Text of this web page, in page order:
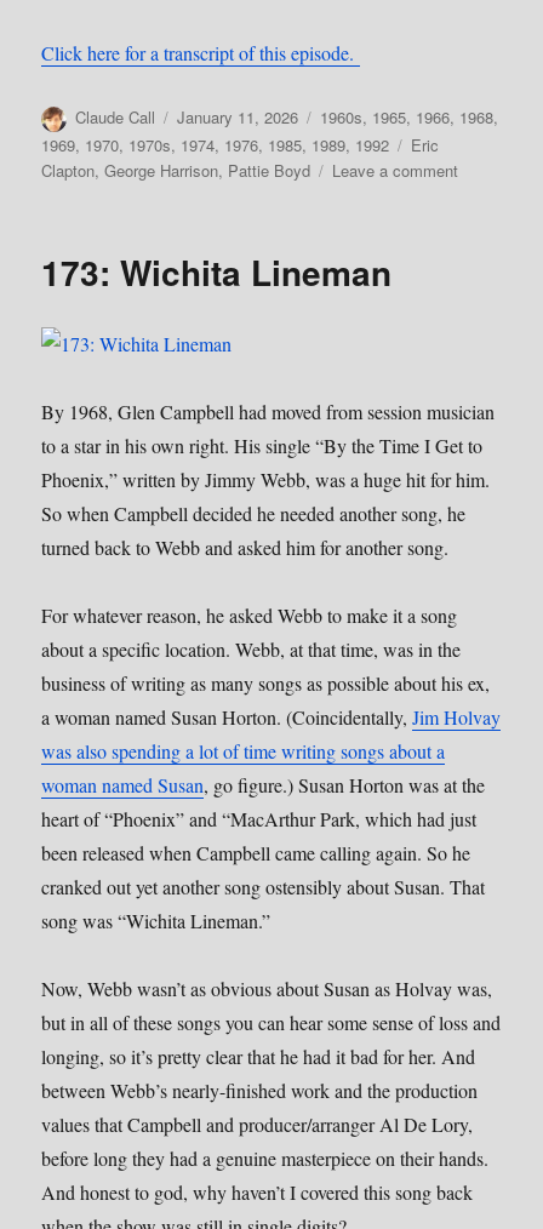
Click here for a transcript of this episode.
Author
Claude Call
Posted
on
January 11, 2026 Categories
1960s, 1965, 1966, 1968,
1969, 1970, 1970s, 1974, 1976, 1985, 1989, 1992 Tags
Eric
Clapton,George Harrison, Pattie Boyd Leave a commenton
173: Wichita Lineman
By 1968, Glen Campbell had moved from session musician
to a star in his own right. His single “By the Time I Get to
Phoenix,” written by Jimmy Webb, was a huge hit for him.
So when Campbell decided he needed another song, he
turned back to Webb and asked him for another song.
For whatever reason, he asked Webb to make it a song
about a specific location. Webb, at that time, was in the
business of writing as many songs as possible about his ex,
a woman named Susan Horton. (Coincidentally,Jim Holvay
was also spending a lot of time writing songs about a
woman named Susan, go figure.) Susan Horton was at the
heart of “Phoenix” and “MacArthur Park, which had just
been released when Campbell came calling again. So he
cranked out yet another song ostensibly about Susan. That
song was “Wichita Lineman.”
Now, Webb wasn’t as obvious about Susan as Holvay was,
but in all of these songs you can hear some sense of loss and
longing, so it’s pretty clear that he had it bad for her. And
between Webb’s nearly-finished work and the production
values that Campbell and producer/arranger Al De Lory,
before long they had a genuine masterpiece on their hands.
And honest to god, why haven’t I covered this song back